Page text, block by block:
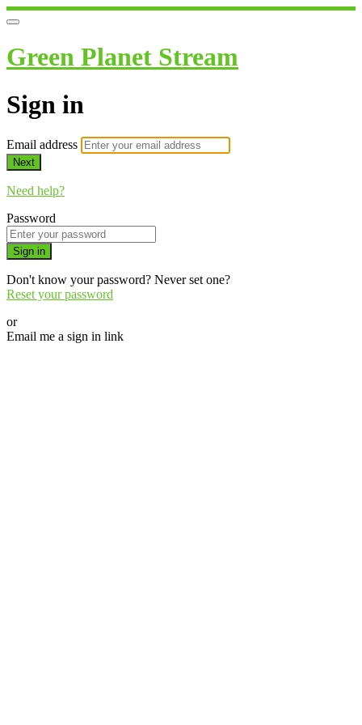
Green Planet Stream
Sign in
Email address
Next
Need help?
Password
Sign in
Don't know your password? Never set one?
Reset your password
or
Email me a sign in link